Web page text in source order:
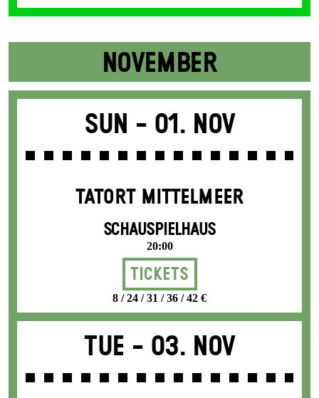
NOVEMBER
Sun - 01. Nov
TATORT MITTELMEER
SCHAUSPIELHAUS
20:00
Tickets
8 / 24 / 31 / 36 / 42 €
Tue - 03. Nov